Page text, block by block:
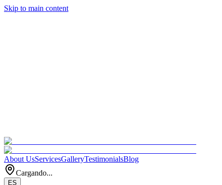
Skip to main content
About UsServicesGalleryTestimonialsBlog
Cargando...
ES